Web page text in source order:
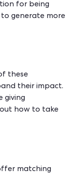
for being
generate more
these
their impact.
giving
how to take
matching